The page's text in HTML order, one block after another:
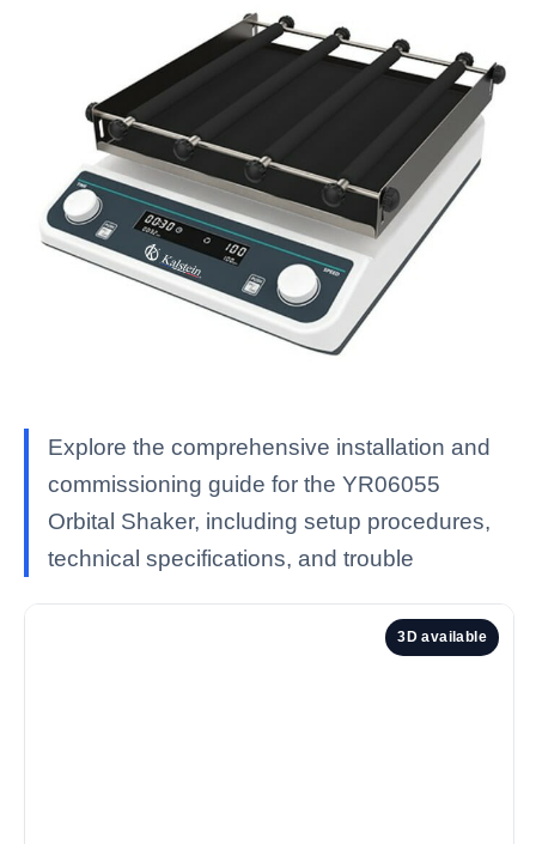
Explore the comprehensive installation and
commissioning guide for the YR06055
Orbital Shaker, including setup procedures,
technical specifications, and trouble
3D available